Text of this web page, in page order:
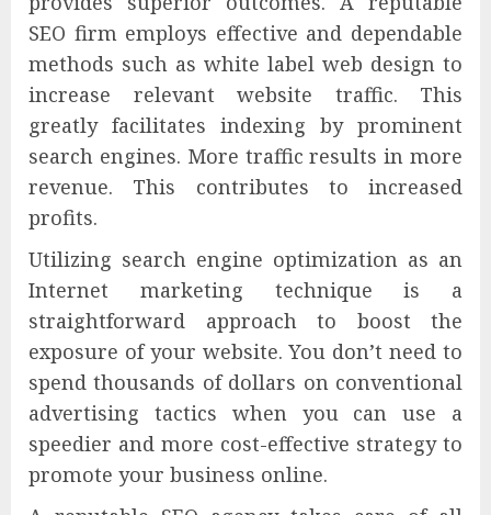
SEO firm employs effective and dependable
methods such as white label web design to
increase relevant website traffic. This
greatly facilitates indexing by prominent
search engines. More traffic results in more
revenue. This contributes to increased
profits.
Utilizing search engine optimization as an
Internet marketing technique is a
straightforward approach to boost the
exposure of your website. You don’t need to
spend thousands of dollars on conventional
advertising tactics when you can use a
speedier and more cost-effective strategy to
promote your business online.